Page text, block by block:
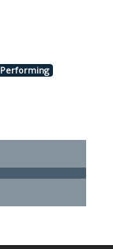
Performing